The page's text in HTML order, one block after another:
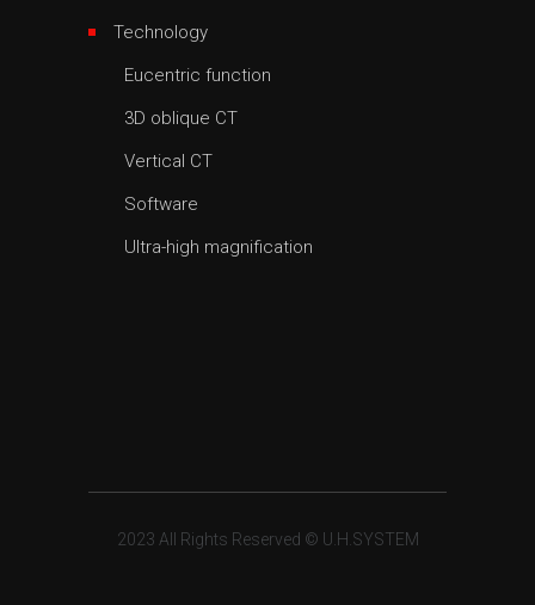
Technology
Eucentric function
3D oblique CT
Vertical CT
Software
Ultra-high magnification
2023 All Rights Reserved © U.H.SYSTEM